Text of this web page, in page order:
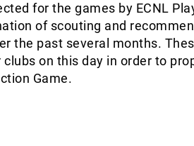
for the games by ECNL
of scouting and
the past several months.
on this day in order to
Game.